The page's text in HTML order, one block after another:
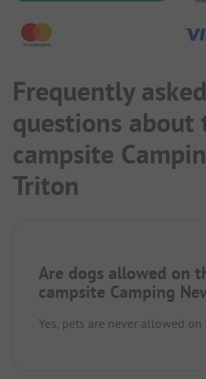
Frequently asked
questions about
campsite
Triton
Are dogs allowed on
campsite Camping
Yes, pets are never allowed on